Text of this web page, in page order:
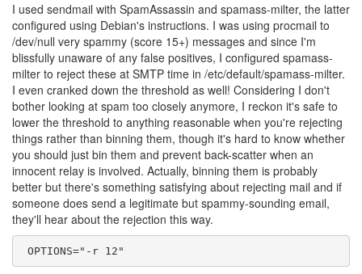
I used sendmail with SpamAssassin and spamass-milter, the latter
configured using Debian's instructions. I was using procmail to
/dev/null very spammy (score 15+) messages and since I'm
blissfully unaware of any false positives, I configured spamass-
milter to reject these at SMTP time in /etc/default/spamass-milter.
I even cranked down the threshold as well! Considering I don't
bother looking at spam too closely anymore, I reckon it's safe to
lower the threshold to anything reasonable when you're rejecting
things rather than binning them, though it's hard to know whether
you should just bin them and prevent back-scatter when an
innocent relay is involved. Actually, binning them is probably
better but there's something satisfying about rejecting mail and if
someone does send a legitimate but spammy-sounding email,
they'll hear about the rejection this way.